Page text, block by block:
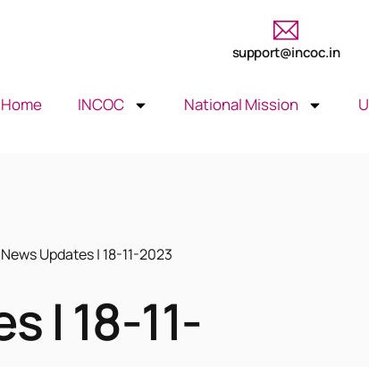
support@incoc.in
Home INCOC National Mission
Updates | 18-11-2023
| 18-11-